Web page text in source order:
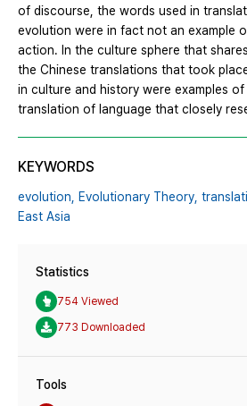
of discourse, the words used in
evolution were in fact not an example
action. In the culture sphere that
the Chinese translations that took
in culture and history were examples
translation of language that closely
KEYWORDS
evolution, Evolutionary Theory,
East Asia
Statistics
754 Viewed
773 Downloaded
Tools